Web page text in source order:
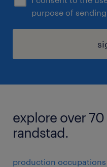
purpose of
explore over
randstad.
production occupations